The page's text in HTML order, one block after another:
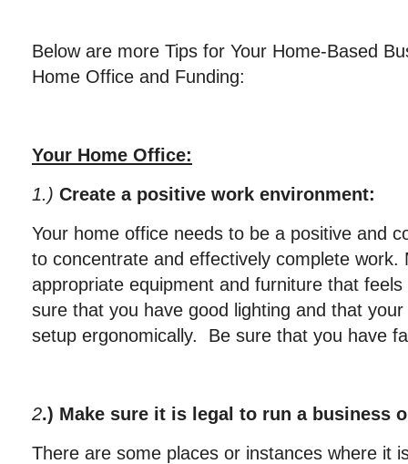
Below are more Tips for Your Home-Based
Home Office and Funding:
Your Home Office:
1.) Create a positive work environment:
Your home office needs to be a positive and
to concentrate and effectively complete work.
appropriate equipment and furniture that
sure that you have good lighting and that
setup ergonomically. Be sure that you have
2.) Make sure it is legal to run a business
There are some places or instances where it